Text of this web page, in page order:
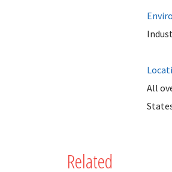
All
Related